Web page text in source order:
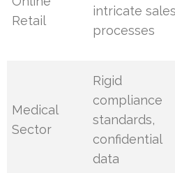
Retail
intricate sales
processes
Medical
Sector
Rigid
compliance
standards,
confidential
data